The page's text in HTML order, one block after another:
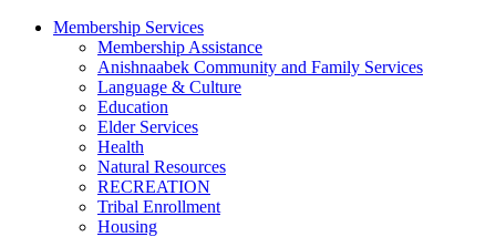
Membership Services
Membership Assistance
Anishnaabek Community and Family Services
Language & Culture
Education
Elder Services
Health
Natural Resources
RECREATION
Tribal Enrollment
Housing